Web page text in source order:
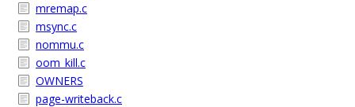
mremap.c
msync.c
nommu.c
oom_kill.c
OWNERS
page-writeback.c